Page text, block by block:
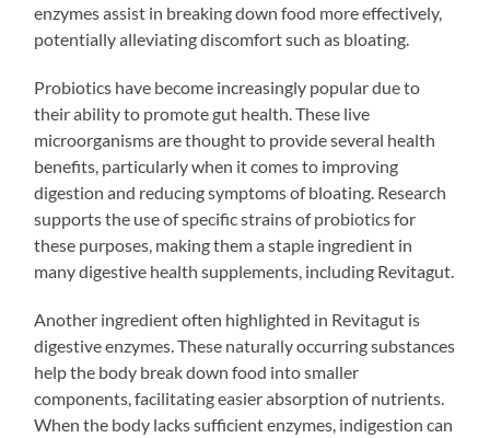
enzymes assist in breaking down food more effectively,
potentially alleviating discomfort such as bloating.
Probiotics have become increasingly popular due to
their ability to promote gut health. These live
microorganisms are thought to provide several health
benefits, particularly when it comes to improving
digestion and reducing symptoms of bloating. Research
supports the use of specific strains of probiotics for
these purposes, making them a staple ingredient in
many digestive health supplements, including Revitagut.
Another ingredient often highlighted in Revitagut is
digestive enzymes. These naturally occurring substances
help the body break down food into smaller
components, facilitating easier absorption of nutrients.
When the body lacks sufficient enzymes, indigestion can